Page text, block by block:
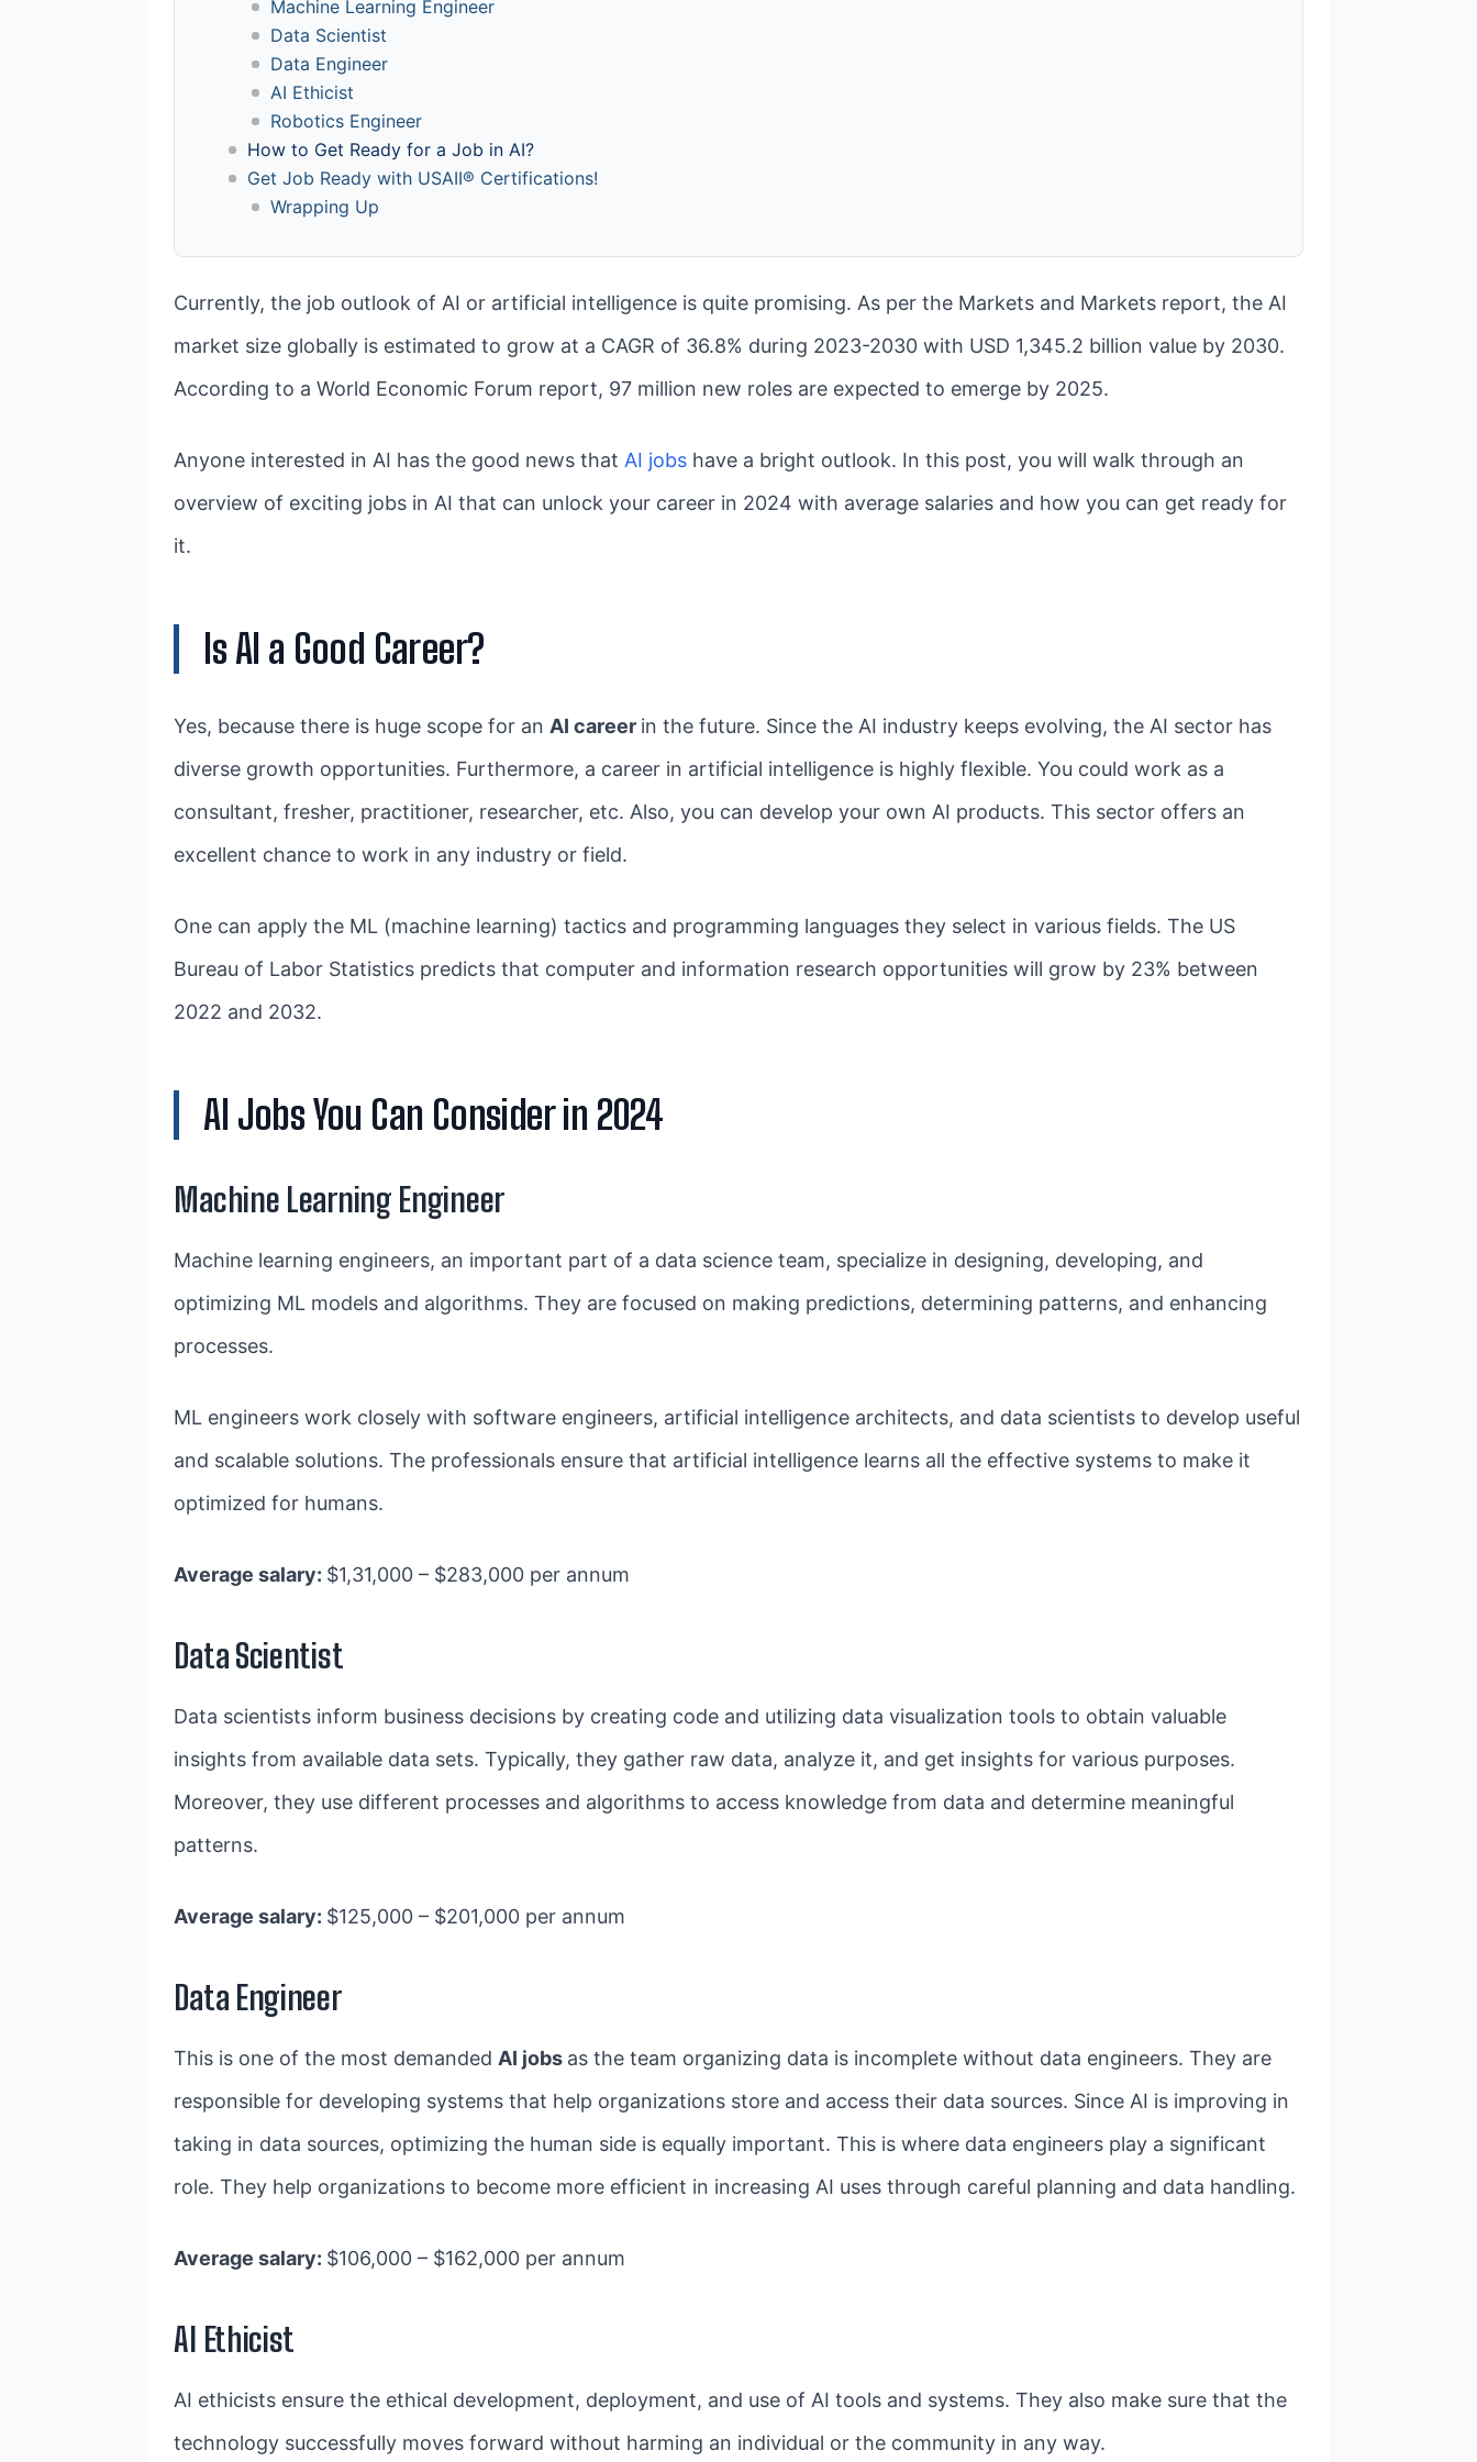
Machine Learning Engineer
Data Scientist
Data Engineer
AI Ethicist
Robotics Engineer
How to Get Ready for a Job in AI?
Get Job Ready with USAII® Certifications!
Wrapping Up
Currently, the job outlook of AI or artificial intelligence is quite promising. As per the Markets and Markets report, the AI
market size globally is estimated to grow at a CAGR of 36.8% during 2023-2030 with USD 1,345.2 billion value by 2030.
According to a World Economic Forum report, 97 million new roles are expected to emerge by 2025.
Anyone interested in AI has the good news thatAI jobs have a bright outlook. In this post, you will walk through an
overview of exciting jobs in AI that can unlock your career in 2024 with average salaries and how you can get ready for
it.
Is AI a Good Career?
Yes, because there is huge scope for anAI career in the future. Since the AI industry keeps evolving, the AI sector has
diverse growth opportunities. Furthermore, a career in artificial intelligence is highly flexible. You could work as a
consultant, fresher, practitioner, researcher, etc. Also, you can develop your own AI products. This sector offers an
excellent chance to work in any industry or field.
One can apply the ML (machine learning) tactics and programming languages they select in various fields. The US
Bureau of Labor Statistics predicts that computer and information research opportunities will grow by 23% between
2022 and 2032.
AI Jobs You Can Consider in 2024
Machine Learning Engineer
Machine learning engineers, an important part of a data science team, specialize in designing, developing, and
optimizing ML models and algorithms. They are focused on making predictions, determining patterns, and enhancing
processes.
ML engineers work closely with software engineers, artificial intelligence architects, and data scientists to develop useful
and scalable solutions. The professionals ensure that artificial intelligence learns all the effective systems to make it
optimized for humans.
Average salary: $​​1,31,000 – $283,000 per annum
Data Scientist
Data scientists inform business decisions by creating code and utilizing data visualization tools to obtain valuable
insights from available data sets. Typically, they gather raw data, analyze it, and get insights for various purposes.
Moreover, they use different processes and algorithms to access knowledge from data and determine meaningful
patterns.
Average salary: $125,000 – $201,000 per annum
Data Engineer
This is one of the most demandedAI jobs as the team organizing data is incomplete without data engineers. They are
responsible for developing systems that help organizations store and access their data sources. Since AI is improving in
taking in data sources, optimizing the human side is equally important. This is where data engineers play a significant
role. They help organizations to become more efficient in increasing AI uses through careful planning and data handling.
Average salary: $106,000 – $162,000 per annum
AI Ethicist
AI ethicists ensure the ethical development, deployment, and use of AI tools and systems. They also make sure that the
technology successfully moves forward without harming an individual or the community in any way.